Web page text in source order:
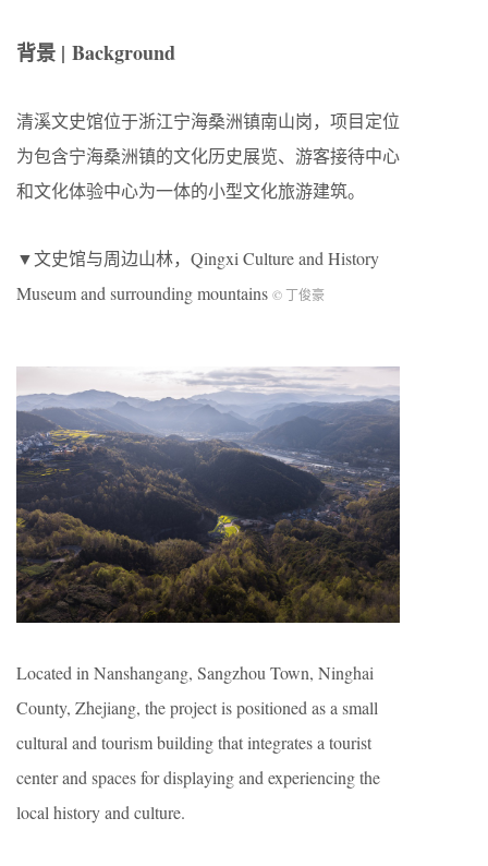
背景 | Background
清溪文史馆位于浙江宁海桑洲镇南山岗，项目定位
为包含宁海桑洲镇的文化历史展览、游客接待中心
和文化体验中心为一体的小型文化旅游建筑。
▼文史馆与周边山林，Qingxi Culture and History
Museum and surrounding mountains © 丁俊豪
Located in Nanshangang, Sangzhou Town, Ninghai
County, Zhejiang, the project is positioned as a small
cultural and tourism building that integrates a tourist
center and spaces for displaying and experiencing the
local history and culture.